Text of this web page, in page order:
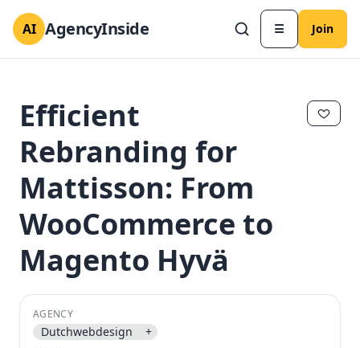
AI AgencyInside ☰ Join
✕
✕
Efficient
Rebranding for
Mattisson: From
WooCommerce to
Magento Hyvä
AGENCY
Dutchwebdesign +